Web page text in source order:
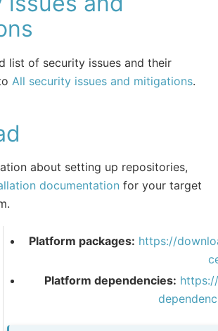
list of security issues and their
All security issues and mitigations.
about setting up repositories,
documentation for your target
Platform packages: https://
Platform dependencies: